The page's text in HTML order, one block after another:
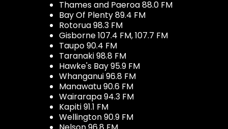
Thames and Paeroa 88.0 FM
Bay Of Plenty 89.4 FM
Rotorua 98.3 FM
Gisborne 107.4 FM, 107.7 FM
Taupo 90.4 FM
Taranaki 98.8 FM
Hawke's Bay 95.9 FM
Whanganui 96.8 FM
Manawatu 90.6 FM
Wairarapa 94.3 FM
Kapiti 91.1 FM
Wellington 90.9 FM